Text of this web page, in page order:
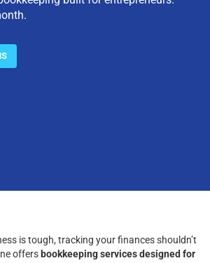
is tough, tracking your finances shouldn’t
offersbookkeeping services designed for